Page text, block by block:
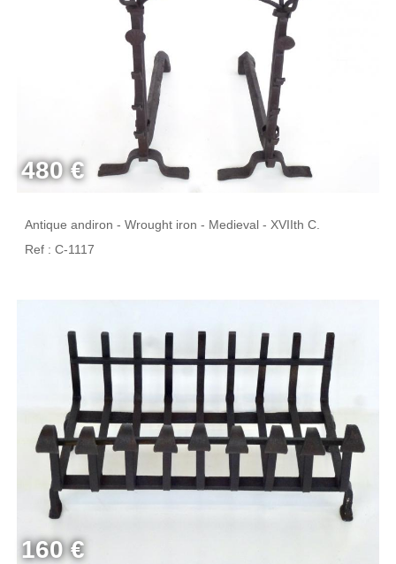
480 €
Antique andiron - Wrought iron - Medieval - XVIIth C.
Ref : C-1117
160 €